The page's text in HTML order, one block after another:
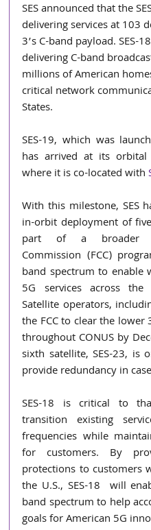
SES announced that the
delivering services at 103
3’s C-band payload. SES-
delivering C-band
millions of American
critical network
States.
SES-19, which was
has arrived at its
where it is co-located with
With this milestone, SES
in-orbit deployment of
part of a broader
Commission (FCC)
band spectrum to enable
5G services across the
Satellite operators,
the FCC to clear the
throughout CONUS by
sixth satellite, SES-23, is
provide redundancy in
SES-18 is critical to
transition existing
frequencies while
for customers. By
protections to customers
the U.S., SES-18  will
band spectrum to help
goals for American 5G